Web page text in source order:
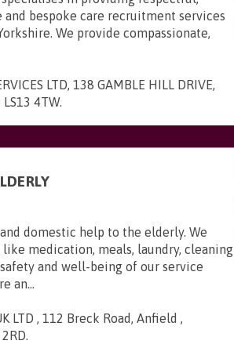
bespoke care recruitment services
We provide compassionate,
LTD, 138 GAMBLE HILL DRIVE,
LS13 4TW.
domestic help to the elderly. We
medication, meals, laundry, cleaning
and well-being of our service
an...
LTD , 112 Breck Road, Anfield ,
.